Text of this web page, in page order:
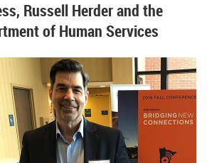
Russell Herder and the
of Human Services